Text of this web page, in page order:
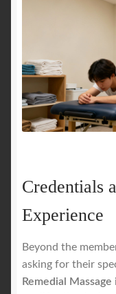
Credentials
Experience
Beyond the
asking for their
Remedial Massage